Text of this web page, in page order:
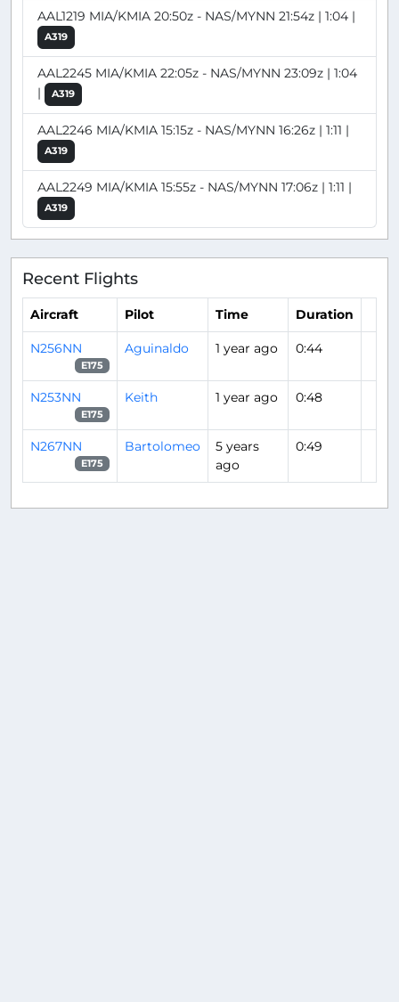
AAL1219 MIA/KMIA 20:50z - NAS/MYNN 21:54z | 1:04 |
A319
AAL2245 MIA/KMIA 22:05z - NAS/MYNN 23:09z | 1:04
|
A319
AAL2246 MIA/KMIA 15:15z - NAS/MYNN 16:26z | 1:11 |
A319
AAL2249 MIA/KMIA 15:55z - NAS/MYNN 17:06z | 1:11 |
A319
Recent Flights
Aircraft Pilot Time Duration
N256NN
E175
Aguinaldo 1 year ago 0:44
N253NN
E175
Keith 1 year ago 0:48
N267NN
E175
Bartolomeo
5 years
ago
0:49